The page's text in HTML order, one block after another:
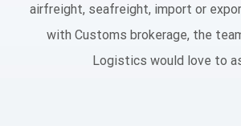
airfreight, seafreight, import or
with Customs brokerage, the
Logistics would love to